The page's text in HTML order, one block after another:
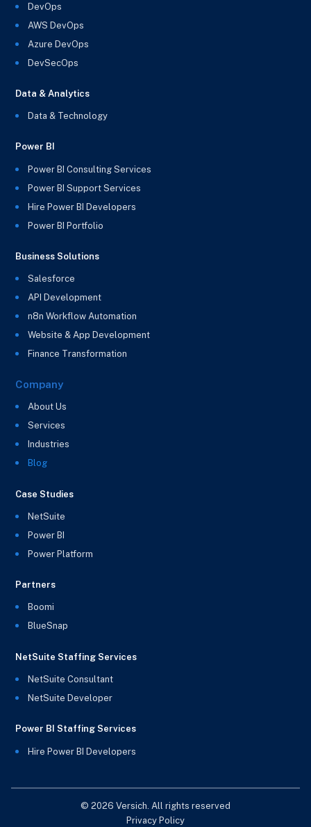
DevOps
AWS DevOps
Azure DevOps
DevSecOps
Data & Analytics
Data & Technology
Power BI
Power BI Consulting Services
Power BI Support Services
Hire Power BI Developers
Power BI Portfolio
Business Solutions
Salesforce
API Development
n8n Workflow Automation
Website & App Development
Finance Transformation
Company
About Us
Services
Industries
Blog
Case Studies
NetSuite
Power BI
Power Platform
Partners
Boomi
BlueSnap
NetSuite Staffing Services
NetSuite Consultant
NetSuite Developer
Power BI Staffing Services
Hire Power BI Developers
© 2026 Versich. All rights reserved
Privacy Policy